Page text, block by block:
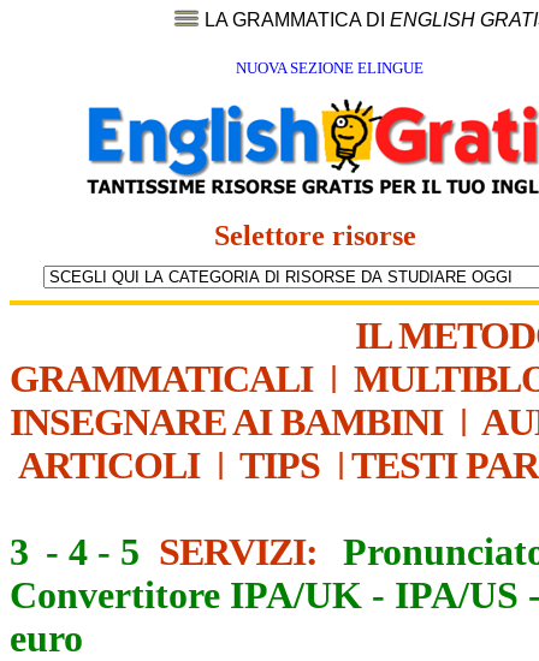
LA GRAMMATICA DI ENGLISH
NUOVA SEZIONE ELINGUE
Selettore risorse
IL
GRAMMATICALI|
INSEGNARE AI BAMBINI|
ARTICOLI| TIPS | TESTI
3 - 4 - 5 SERVIZI:
Convertitore IPA/UK - IPA/US
euro